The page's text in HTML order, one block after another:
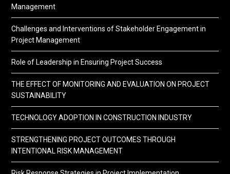
Management
Challenges and Interventions of Stakeholder Engagement in
Project Management
Role of Leadership in Ensuring Project Success
THE EFFECT OF MONITORING AND EVALUATION ON PROJECT
SUSTAINABILITY
TECHNOLOGY ADOPTION IN CONSTRUCTION INDUSTRY
STRENGTHENING PROJECT OUTCOMES THROUGH
INTENTIONAL RISK MANAGEMENT